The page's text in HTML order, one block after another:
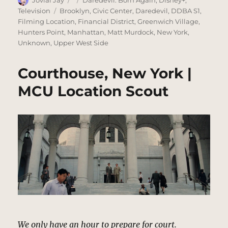
on
Television
Tags
Brooklyn,Civic Center, Daredevil, DDBA S1,
Filming Location, Financial District,Greenwich Village,
Hunters Point, Manhattan, Matt Murdock, New York,
Unknown, Upper West Side
Courthouse, New York |
MCU Location Scout
We only have an hour to prepare for court.